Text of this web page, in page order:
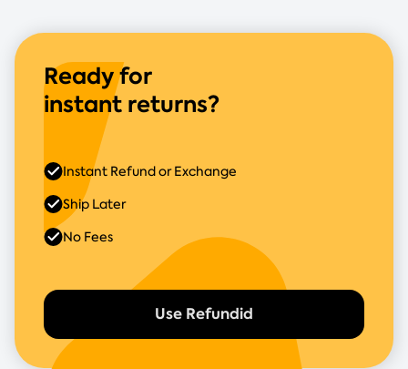
Ready for
instant returns?
Use Refundid
Instant Refund or Exchange
Ship Later
No Fees